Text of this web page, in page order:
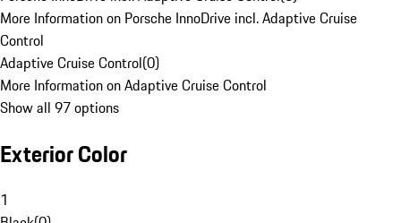
More Information on Porsche InnoDrive incl. Adaptive Cruise
Control
Adaptive Cruise Control(0)
More Information on Adaptive Cruise Control
Show all 97 options
Exterior Color
1